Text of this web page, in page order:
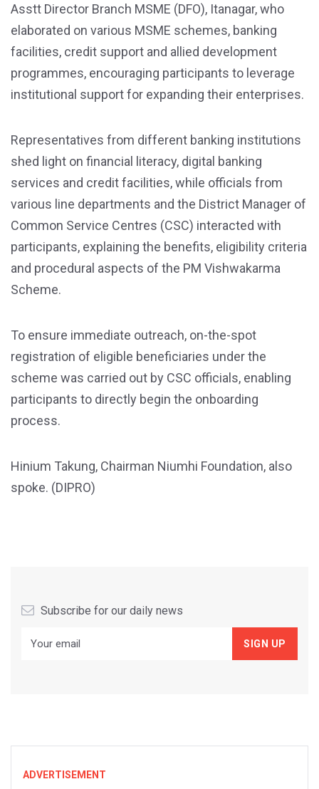
Asstt Director Branch MSME (DFO), Itanagar, who
elaborated on various MSME schemes, banking
facilities, credit support and allied development
programmes, encouraging participants to leverage
institutional support for expanding their enterprises.
Representatives from different banking institutions
shed light on financial literacy, digital banking
services and credit facilities, while officials from
various line departments and the District Manager of
Common Service Centres (CSC) interacted with
participants, explaining the benefits, eligibility criteria
and procedural aspects of the PM Vishwakarma
Scheme.
To ensure immediate outreach, on-the-spot
registration of eligible beneficiaries under the
scheme was carried out by CSC officials, enabling
participants to directly begin the onboarding
process.
Hinium Takung, Chairman Niumhi Foundation, also
spoke. (DIPRO)
Subscribe for our daily news
ADVERTISEMENT